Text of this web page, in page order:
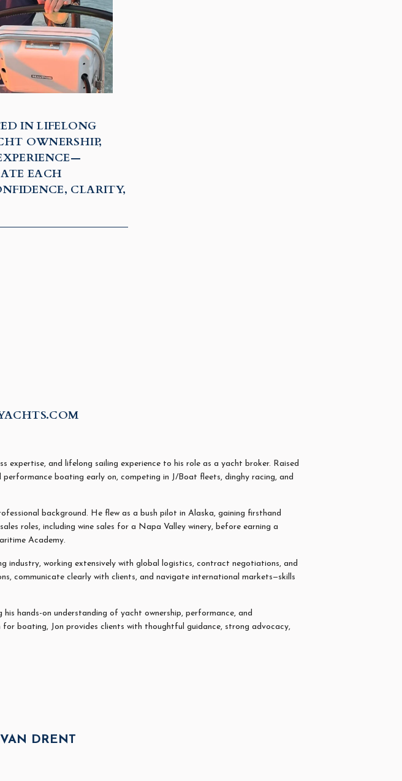
IN LIFELONG
OWNERSHIP,
EACH
CLARITY,
and lifelong sailing experience to his role as a yacht broker. Raised
boating early on, competing in J/Boat fleets, dinghy racing, and
background. He flew as a bush pilot in Alaska, gaining firsthand
roles, including wine sales for a Napa Valley winery, before earning a
Academy.
industry, working extensively with global logistics, contract negotiations, and
communicate clearly with clients, and navigate international markets—skills
hands-on understanding of yacht ownership, performance, and
for boating, Jon provides clients with thoughtful guidance, strong advocacy,
DRENT